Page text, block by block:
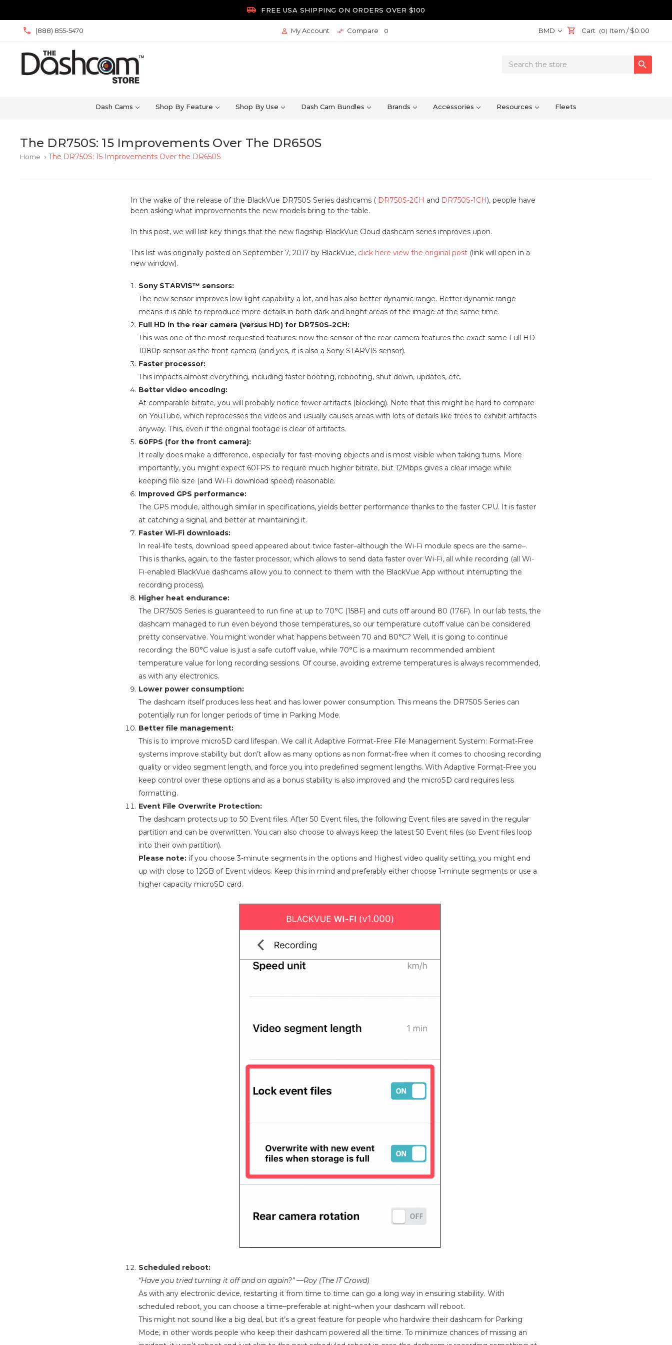
 FREE USA SHIPPING ON ORDERS OVER $100
(888) 855-5470  My Account  Compare 0 BMD Cart (0) Item /$0.00
Search

Dash Cams Shop By Feature Shop By Use Dash Cam Bundles Brands Accessories Resources Fleets
The DR750S: 15 Improvements Over The DR650S
Home keyboard_arrow_right The DR750S: 15 Improvements Over the DR650S
In the wake of the release of the BlackVue DR750S Series dashcams ( DR750S-2CH and DR750S-1CH), people have
been asking what improvements the new models bring to the table.
In this post, we will list key things that the new flagship BlackVue Cloud dashcam series improves upon.
This list was originally posted on September 7, 2017 by BlackVue, click here view the original post (link will open in a
new window).
Sony STARVIS™ sensors:
The new sensor improves low-light capability a lot, and has also better dynamic range. Better dynamic range
means it is able to reproduce more details in both dark and bright areas of the image at the same time.
Full HD in the rear camera (versus HD) for DR750S-2CH:
This was one of the most requested features: now the sensor of the rear camera features the exact same Full HD
1080p sensor as the front camera (and yes, it is also a Sony STARVIS sensor).
Faster processor:
This impacts almost everything, including faster booting, rebooting, shut down, updates, etc.
Better video encoding:
At comparable bitrate, you will probably notice fewer artifacts (blocking). Note that this might be hard to compare
on YouTube, which reprocesses the videos and usually causes areas with lots of details like trees to exhibit artifacts
anyway. This, even if the original footage is clear of artifacts.
60FPS (for the front camera):
It really does make a difference, especially for fast-moving objects and is most visible when taking turns. More
importantly, you might expect 60FPS to require much higher bitrate, but 12Mbps gives a clear image while
keeping file size (and Wi-Fi download speed) reasonable.
Improved GPS performance:
The GPS module, although similar in specifications, yields better performance thanks to the faster CPU. It is faster
at catching a signal, and better at maintaining it.
Faster Wi-Fi downloads:
In real-life tests, download speed appeared about twice faster–although the Wi-Fi module specs are the same–.
This is thanks, again, to the faster processor, which allows to send data faster over Wi-Fi, all while recording (all Wi-
Fi-enabled BlackVue dashcams allow you to connect to them with the BlackVue App without interrupting the
recording process).
Higher heat endurance:
The DR750S Series is guaranteed to run fine at up to 70°C (158F) and cuts off around 80 (176F). In our lab tests, the
dashcam managed to run even beyond those temperatures, so our temperature cutoff value can be considered
pretty conservative. You might wonder what happens between 70 and 80°C? Well, it is going to continue
recording: the 80°C value is just a safe cutoff value, while 70°C is a maximum recommended ambient
temperature value for long recording sessions. Of course, avoiding extreme temperatures is always recommended,
as with any electronics.
Lower power consumption:
The dashcam itself produces less heat and has lower power consumption. This means the DR750S Series can
potentially run for longer periods of time in Parking Mode.
Better file management:
This is to improve microSD card lifespan. We call it Adaptive Format-Free File Management System: Format-Free
systems improve stability but don’t allow as many options as non format-free when it comes to choosing recording
quality or video segment length, and force you into predefined segment lengths. With Adaptive Format-Free you
keep control over these options and as a bonus stability is also improved and the microSD card requires less
formatting.
Event File Overwrite Protection:
The dashcam protects up to 50 Event files. After 50 Event files, the following Event files are saved in the regular
partition and can be overwritten. You can also choose to always keep the latest 50 Event files (so Event files loop
into their own partition).
Please note: if you choose 3-minute segments in the options and Highest video quality setting, you might end
up with close to 12GB of Event videos. Keep this in mind and preferably either choose 1-minute segments or use a
higher capacity microSD card.
Scheduled reboot:
“Have you tried turning it off and on again?” —Roy (The IT Crowd)
As with any electronic device, restarting it from time to time can go a long way in ensuring stability. With
scheduled reboot, you can choose a time–preferable at night–when your dashcam will reboot.
This might not sound like a big deal, but it’s a great feature for people who hardwire their dashcam for Parking
Mode, in other words people who keep their dashcam powered all the time. To minimize chances of missing an